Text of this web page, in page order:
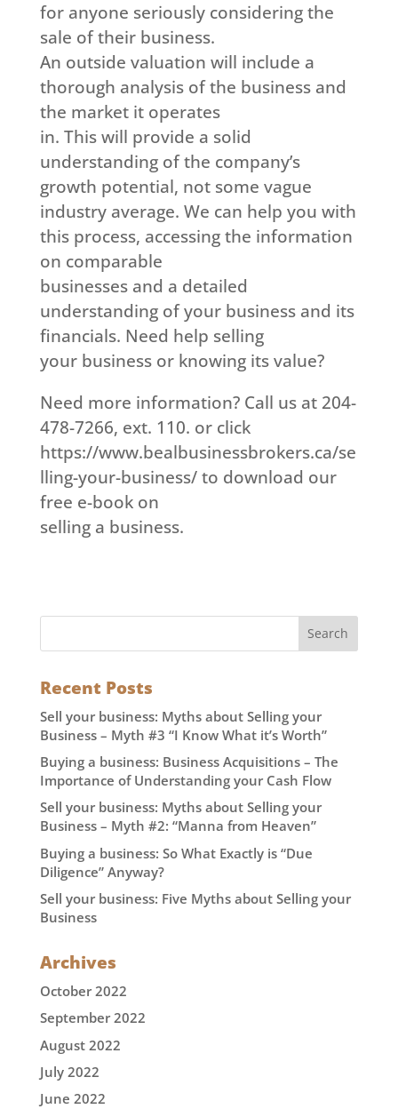
for anyone seriously considering the
sale of their business.
An outside valuation will include a
thorough analysis of the business and
the market it operates
in. This will provide a solid
understanding of the company’s
growth potential, not some vague
industry average. We can help you with
this process, accessing the information
on comparable
businesses and a detailed
understanding of your business and its
financials. Need help selling
your business or knowing its value?
Need more information? Call us at 204-
478-7266, ext. 110. or click
https://www.bealbusinessbrokers.ca/se
lling-your-business/ to download our
free e-book on
selling a business.
Recent Posts
Sell your business: Myths about Selling your
Business – Myth #3 “I Know What it’s Worth”
Buying a business: Business Acquisitions – The
Importance of Understanding your Cash Flow
Sell your business: Myths about Selling your
Business – Myth #2: “Manna from Heaven”
Buying a business: So What Exactly is “Due
Diligence” Anyway?
Sell your business: Five Myths about Selling your
Business
Archives
October 2022
September 2022
August 2022
July 2022
June 2022